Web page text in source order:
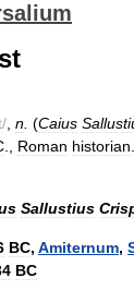
/ n (Caius
Roman historian
Sallustius
BC, Amiternum,
BC